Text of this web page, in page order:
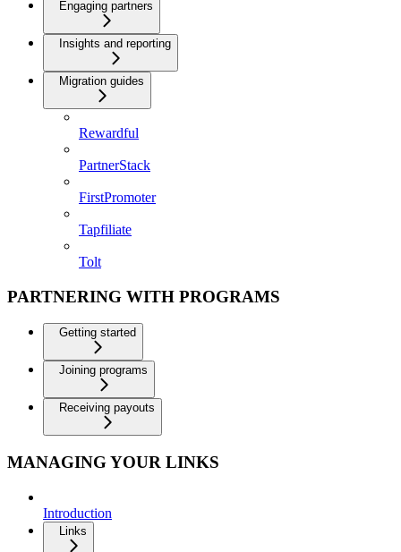
Engaging partners
Insights and reporting
Migration guides
Rewardful
PartnerStack
FirstPromoter
Tapfiliate
Tolt
PARTNERING WITH PROGRAMS
Getting started
Joining programs
Receiving payouts
MANAGING YOUR LINKS
Introduction
Links